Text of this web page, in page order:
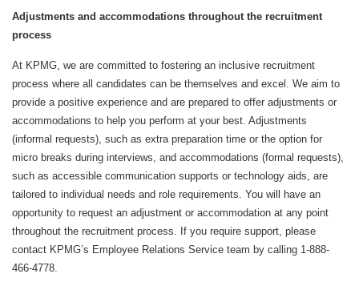
Adjustments and accommodations throughout the recruitment
process
At KPMG, we are committed to fostering an inclusive recruitment
process where all candidates can be themselves and excel. We aim to
provide a positive experience and are prepared to offer adjustments or
accommodations to help you perform at your best. Adjustments
(informal requests), such as extra preparation time or the option for
micro breaks during interviews, and accommodations (formal requests),
such as accessible communication supports or technology aids, are
tailored to individual needs and role requirements. You will have an
opportunity to request an adjustment or accommodation at any point
throughout the recruitment process. If you require support, please
contact KPMG’s Employee Relations Service team by calling 1-888-
466-4778.